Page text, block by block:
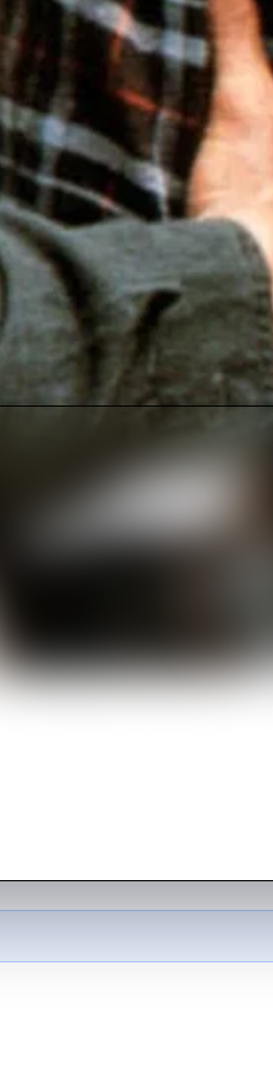
the sister he lives with when
tragic battle they both survived.